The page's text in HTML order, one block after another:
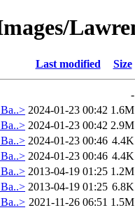
Last modified Size
-
2024-01-23 00:42 1.6M
2024-01-23 00:42 2.9M
2024-01-23 00:46 4.4K
2024-01-23 00:46 4.4K
2013-04-19 01:25 1.2M
2013-04-19 01:25 6.8K
2021-11-26 06:51 1.5M